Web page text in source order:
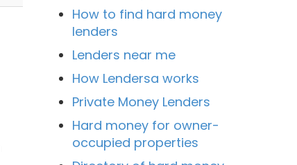
How to find hard money
lenders
Lenders near me
How Lendersa works
Private Money Lenders
Hard money for owner-
occupied properties